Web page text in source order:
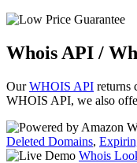
Whois API /
OurWHOIS API returns
WHOIS API, we also
Deleted Domains,
Whois